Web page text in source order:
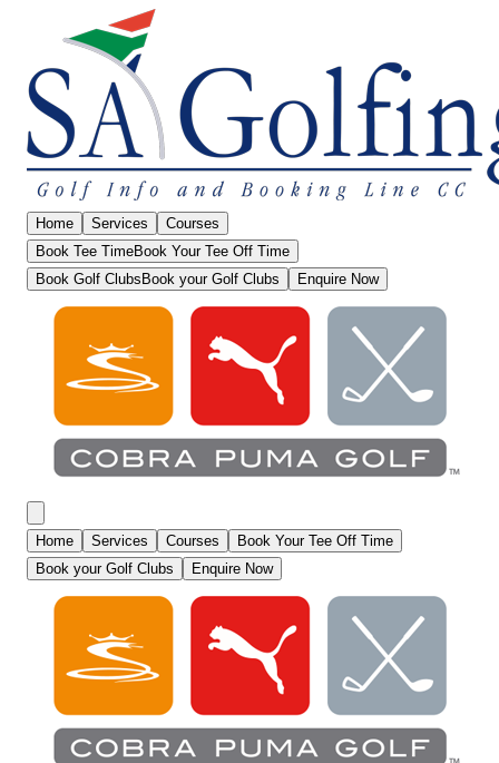
Home Services
Courses
Book Tee TimeBook Your Tee Off Time
Book Golf Clubs Book your Golf Clubs Enquire Now
Home Services Courses
Book Your Tee Off Time
Book your Golf Clubs
Enquire Now